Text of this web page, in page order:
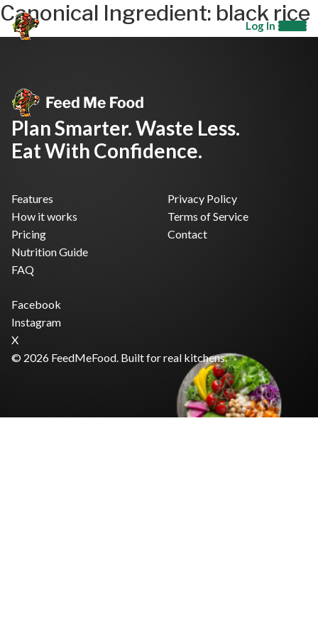
Log In
Canonical Ingredient: black rice
Plan Smarter. Waste Less.
Eat With Confidence.
Features
How it works
Pricing
Nutrition Guide
FAQ
Privacy Policy
Terms of Service
Contact
Facebook
Instagram
X
© 2026 FeedMeFood. Built for real kitchens.